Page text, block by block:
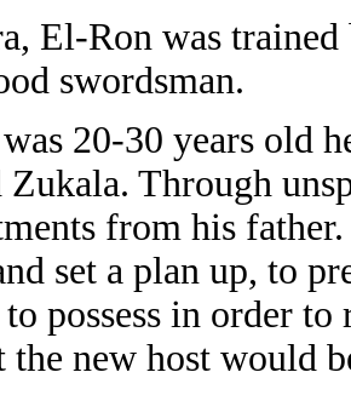
El-Ron was trained
swordsman.
20-30 years old
Zukala. Through
from his
set a plan up, to
possess in order
the new host would